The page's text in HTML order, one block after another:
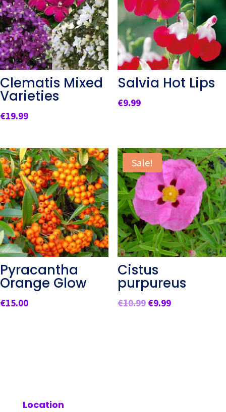
Clematis Mixed
Varieties
€19.99
Salvia Hot Lips
€9.99
Pyracantha
Orange Glow
€15.00
Sale!
Cistus
purpureus
€10.99 Original
€9.99Current
Location